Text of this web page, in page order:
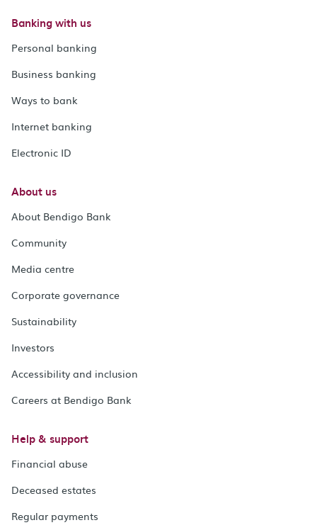
Banking with us
Personal banking
Business banking
Ways to bank
Internet banking
Electronic ID
About us
About Bendigo Bank
Community
Media centre
Corporate governance
Sustainability
Investors
Accessibility and inclusion
Careers at Bendigo Bank
Help & support
Financial abuse
Deceased estates
Regular payments